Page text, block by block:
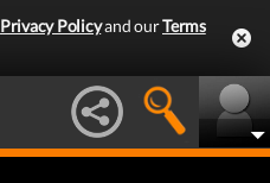
Privacy Policyand ourTerms